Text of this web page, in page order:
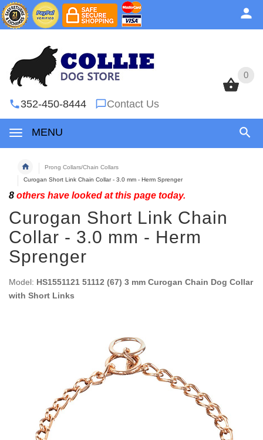
0
352-450-8444 Contact Us
MENU
0
Prong Collars/Chain Collars
Curogan Short Link Chain Collar - 3.0 mm - Herm Sprenger
8 others have looked at this page today.
Curogan Short Link Chain
Collar - 3.0 mm - Herm
Sprenger
Model: HS1551121 51112 (67) 3 mm Curogan Chain Dog Collar
with Short Links